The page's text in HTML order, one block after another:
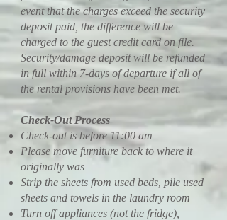
event that the charges exceed the security
deposit paid, the difference will be
charged to the guest credit card on file.
Security/damage deposit will be refunded
in full within 7-days of departure if all of
the rental provisions have been met.
Check-Out Process
Check-out is before 11:00 am
Please move furniture back to where it
originally was
Strip the sheets from used beds, pile used
sheets and towels in the laundry room
Turn off appliances (not the fridge),